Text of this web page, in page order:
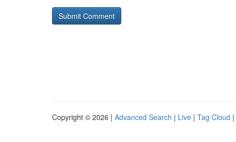
Copyright © 2026 | Advanced Search | Live | Tag Cloud |